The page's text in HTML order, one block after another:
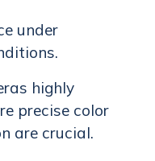
under
highly
precise color
are crucial.